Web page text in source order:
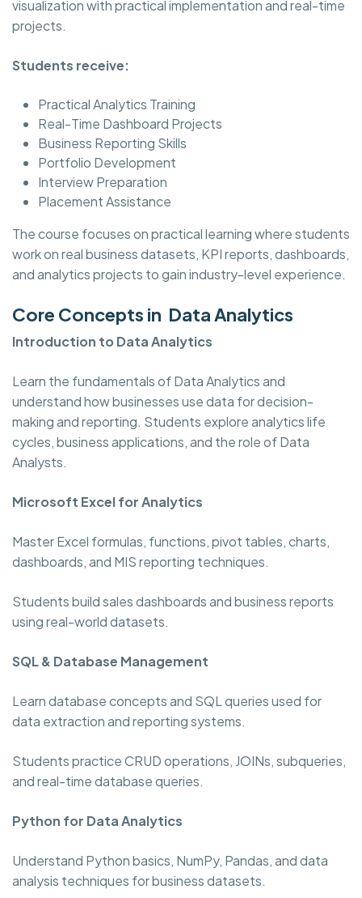
visualization with practical implementation and real-time
projects.
Students receive:
Practical Analytics Training
Real-Time Dashboard Projects
Business Reporting Skills
Portfolio Development
Interview Preparation
Placement Assistance
The course focuses on practical learning where students
work on real business datasets, KPI reports, dashboards,
and analytics projects to gain industry-level experience.
Core Concepts in Data Analytics
Introduction to Data Analytics
Learn the fundamentals of Data Analytics and
understand how businesses use data for decision-
making and reporting. Students explore analytics life
cycles, business applications, and the role of Data
Analysts.
Microsoft Excel for Analytics
Master Excel formulas, functions, pivot tables, charts,
dashboards, and MIS reporting techniques.
Students build sales dashboards and business reports
using real-world datasets.
SQL & Database Management
Learn database concepts and SQL queries used for
data extraction and reporting systems.
Students practice CRUD operations, JOINs, subqueries,
and real-time database queries.
Python for Data Analytics
Understand Python basics, NumPy, Pandas, and data
analysis techniques for business datasets.